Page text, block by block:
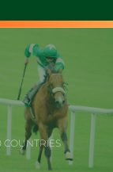
COUNTRIES